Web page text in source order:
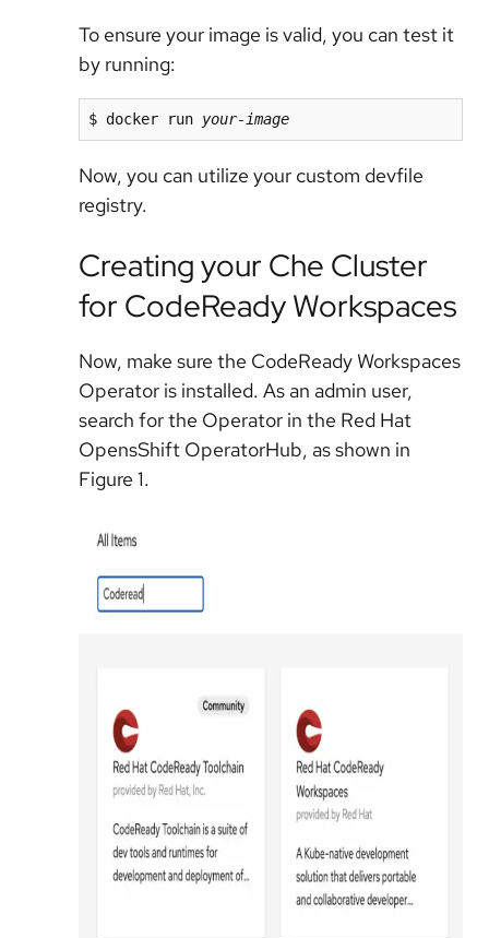
To ensure your image is valid, you can test it
by running:
$ docker run your-image
Now, you can utilize your custom devfile
registry.
Creating your Che Cluster
for CodeReady Workspaces
Now, make sure the CodeReady Workspaces
Operator is installed. As an admin user,
search for the Operator in the Red Hat
OpensShift OperatorHub, as shown in
Figure 1.